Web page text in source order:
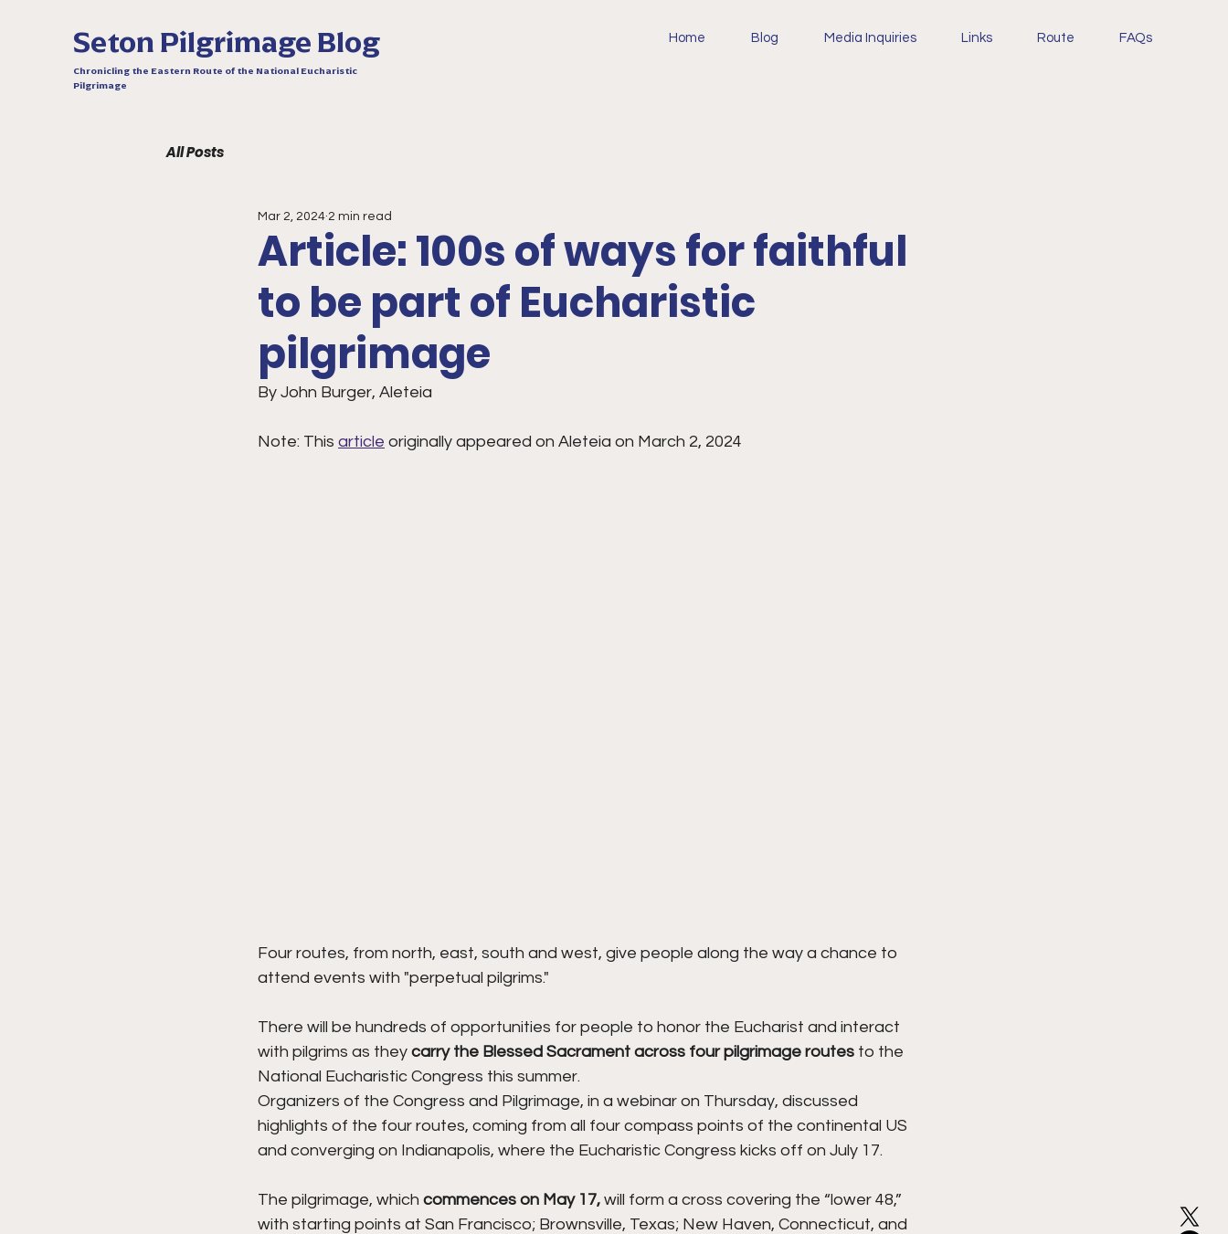
Seton Pilgrimage Blog
Chronicling the Eastern Route of the National Eucharistic
Pilgrimage
Home Blog Media Inquiries Links Route FAQs
All Posts
Article: 100s of ways for faithful
to be part of Eucharistic
pilgrimage
Mar 2, 2024 2 min read
By John Burger, Aleteia
Note: This article originally appeared on Aleteia on March 2, 2024
Four routes, from north, east, south and west, give people along the way a chance to
attend events with "perpetual pilgrims."
There will be hundreds of opportunities for people to honor the Eucharist and interact
with pilgrims as they carry the Blessed Sacrament across four pilgrimage routes to the
National Eucharistic Congress this summer.
Organizers of the Congress and Pilgrimage, in a webinar on Thursday, discussed
highlights of the four routes, coming from all four compass points of the continental US
and converging on Indianapolis, where the Eucharistic Congress kicks off on July 17.
The pilgrimage, which commences on May 17, will form a cross covering the “lower 48,”
with starting points at San Francisco; Brownsville, Texas; New Haven, Connecticut, and